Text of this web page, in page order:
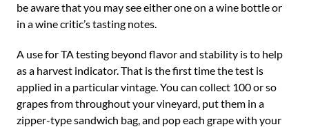
be aware that you may see either one on a wine bottle or
in a wine critic’s tasting notes.
A use for TA testing beyond flavor and stability is to help
as a harvest indicator. That is the first time the test is
applied in a particular vintage. You can collect 100 or so
grapes from throughout your vineyard, put them in a
zipper-type sandwich bag, and pop each grape with your